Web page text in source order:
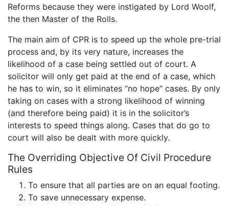
Reforms because they were instigated by Lord Woolf,
the then Master of the Rolls.
The main aim of CPR is to speed up the whole pre-trial
process and, by its very nature, increases the
likelihood of a case being settled out of court. A
solicitor will only get paid at the end of a case, which
he has to win, so it eliminates “no hope” cases. By only
taking on cases with a strong likelihood of winning
(and therefore being paid) it is in the solicitor’s
interests to speed things along. Cases that do go to
court will also be dealt with more quickly.
The Overriding Objective Of Civil Procedure
Rules
To ensure that all parties are on an equal footing.
To save unnecessary expense.